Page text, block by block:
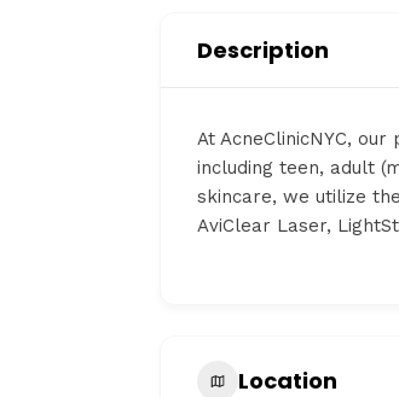
Description
At AcneClinicNYC,
including teen, adult
skincare, we utilize
AviClear Laser,
Location